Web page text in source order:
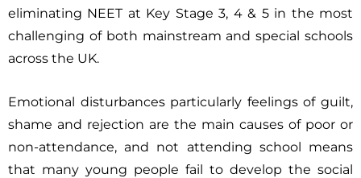
eliminating NEET at Key Stage 3, 4 & 5 in the most
challenging of both mainstream and special schools
across the UK.
Emotional disturbances particularly feelings of guilt,
shame and rejection are the main causes of poor or
non-attendance, and not attending school means
that many young people fail to develop the social